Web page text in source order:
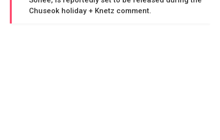
Chuseok holiday + Knetz comment.